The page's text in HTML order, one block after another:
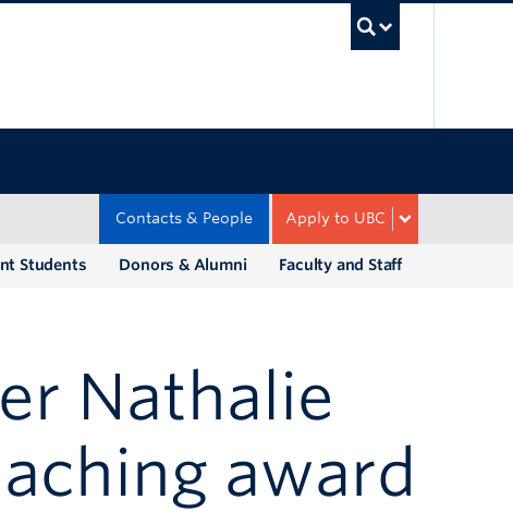
Apply to UBC
Contacts & People
Faculty and Staff
Donors & Alumni
Students
Nathalie
award